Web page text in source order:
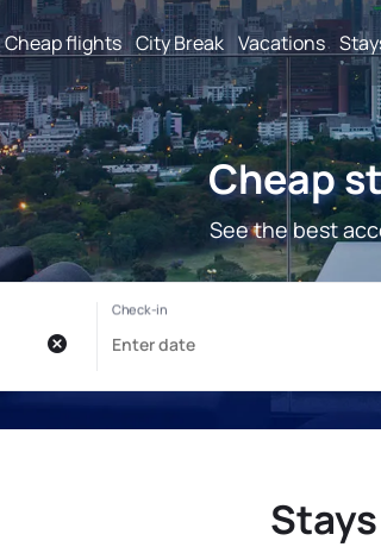
Cheap flights City Break Vacations
Cheap
See the best